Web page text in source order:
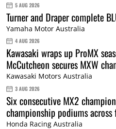
5 AUG 2026
Turner and Draper complete
Yamaha Motor Australia
4 AUG 2026
Kawasaki wraps up ProMX
McCutcheon secures MXW
Kawasaki Motors Australia
3 AUG 2026
Six consecutive MX2
championship podiums across
Honda Racing Australia